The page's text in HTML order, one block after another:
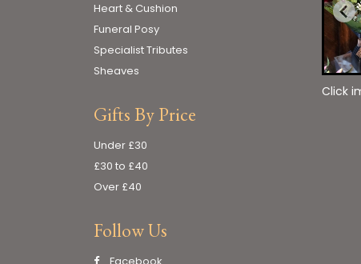
Heart & Cushion
Funeral Posy
Specialist Tributes
Sheaves
Gifts By Price
Under £30
£30 to £40
Over £40
Follow Us
Click